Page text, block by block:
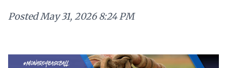
PostedMay 31, 2026 8:24 PM